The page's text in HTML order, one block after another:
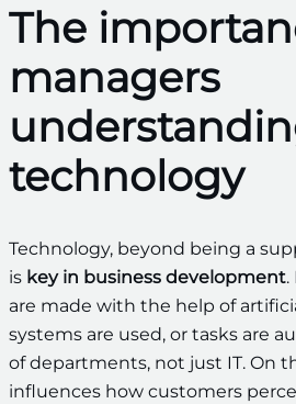
The
managers
technology
Technology, beyond being a
is key in business development.
are made with the help of
systems are used, or tasks are
of departments, not just IT. On
influences how customers